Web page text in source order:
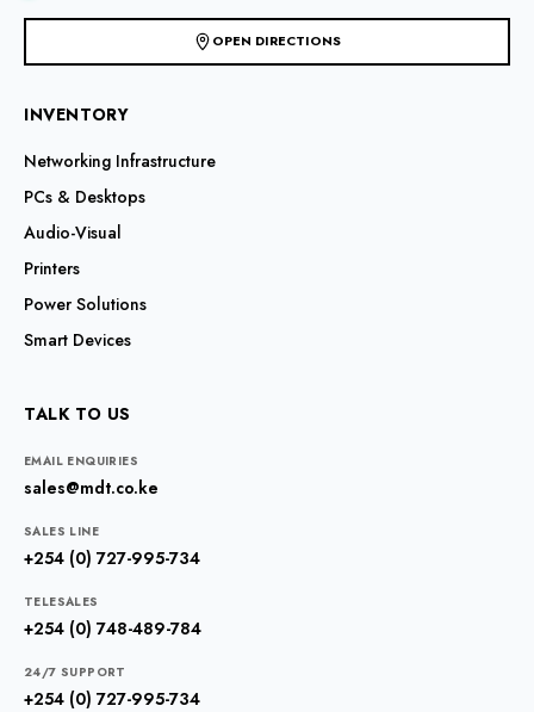
OPEN DIRECTIONS
INVENTORY
Networking Infrastructure
PCs & Desktops
Audio-Visual
Printers
Power Solutions
Smart Devices
TALK TO US
EMAIL ENQUIRIES
sales@mdt.co.ke
SALES LINE
+254 (0) 727-995-734
TELESALES
+254 (0) 748-489-784
24/7 SUPPORT
+254 (0) 727-995-734